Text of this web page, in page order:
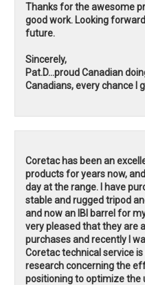
Thanks for the awesome
good work. Looking
future.
Sincerely,
Pat.D...proud Canadian
Canadians, every chance I
Coretac has been an
products for years now,
day at the range. I have
stable and rugged tripod
and now an IBI barrel for
very pleased that they are
purchases and recently I
Coretac technical service
research concerning the
positioning to optimize the